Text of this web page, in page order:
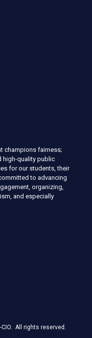
champions fairness;
high-quality public
for our students, their
to advancing
organizing,
and especially
All rights reserved.